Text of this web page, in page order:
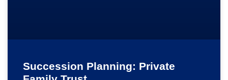
Succession Planning: Private